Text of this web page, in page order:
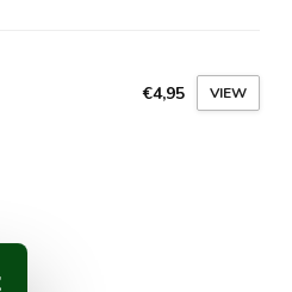
€4,95 VIEW